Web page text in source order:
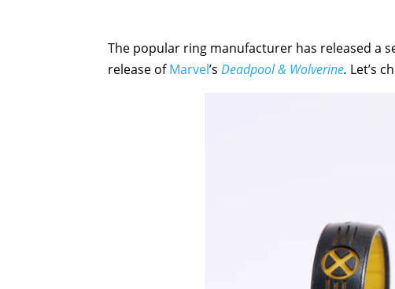
The popular ring manufacturer has released a
release ofMarvel’s Deadpool & Wolverine. Let’s